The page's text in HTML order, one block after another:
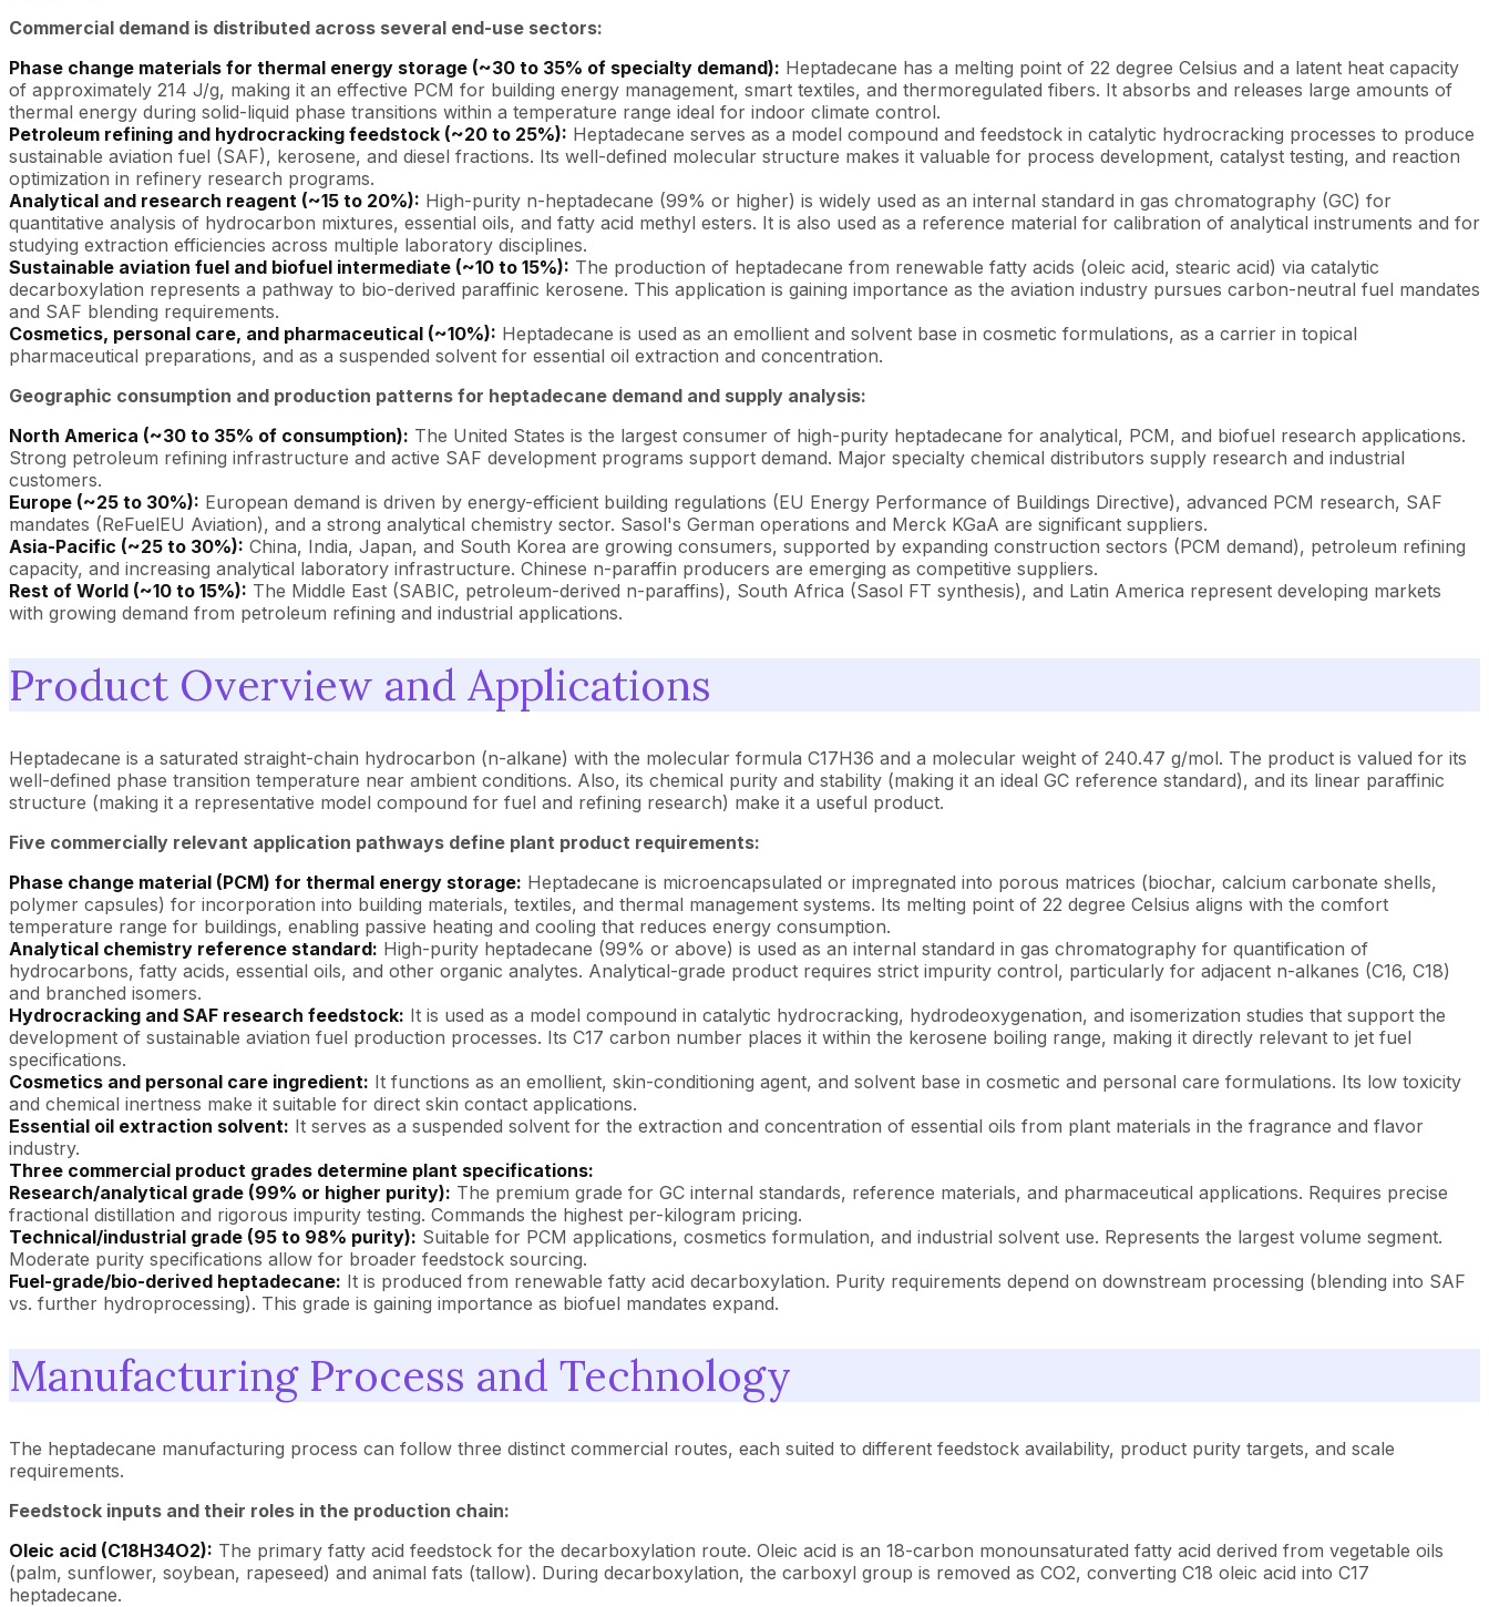
Commercial demand is distributed across several end-use sectors:
Phase change materials for thermal energy storage (~30 to 35% of specialty demand): Heptadecane has a melting point of 22 degree Celsius and a latent heat capacity
of approximately 214 J/g, making it an effective PCM for building energy management, smart textiles, and thermoregulated fibers. It absorbs and releases large amounts of
thermal energy during solid-liquid phase transitions within a temperature range ideal for indoor climate control.
Petroleum refining and hydrocracking feedstock (~20 to 25%): Heptadecane serves as a model compound and feedstock in catalytic hydrocracking processes to produce
sustainable aviation fuel (SAF), kerosene, and diesel fractions. Its well-defined molecular structure makes it valuable for process development, catalyst testing, and reaction
optimization in refinery research programs.
Analytical and research reagent (~15 to 20%): High-purity n-heptadecane (99% or higher) is widely used as an internal standard in gas chromatography (GC) for
quantitative analysis of hydrocarbon mixtures, essential oils, and fatty acid methyl esters. It is also used as a reference material for calibration of analytical instruments and for
studying extraction efficiencies across multiple laboratory disciplines.
Sustainable aviation fuel and biofuel intermediate (~10 to 15%): The production of heptadecane from renewable fatty acids (oleic acid, stearic acid) via catalytic
decarboxylation represents a pathway to bio-derived paraffinic kerosene. This application is gaining importance as the aviation industry pursues carbon-neutral fuel mandates
and SAF blending requirements.
Cosmetics, personal care, and pharmaceutical (~10%): Heptadecane is used as an emollient and solvent base in cosmetic formulations, as a carrier in topical
pharmaceutical preparations, and as a suspended solvent for essential oil extraction and concentration.
Geographic consumption and production patterns for heptadecane demand and supply analysis:
North America (~30 to 35% of consumption): The United States is the largest consumer of high-purity heptadecane for analytical, PCM, and biofuel research applications.
Strong petroleum refining infrastructure and active SAF development programs support demand. Major specialty chemical distributors supply research and industrial
customers.
Europe (~25 to 30%): European demand is driven by energy-efficient building regulations (EU Energy Performance of Buildings Directive), advanced PCM research, SAF
mandates (ReFuelEU Aviation), and a strong analytical chemistry sector. Sasol's German operations and Merck KGaA are significant suppliers.
Asia-Pacific (~25 to 30%): China, India, Japan, and South Korea are growing consumers, supported by expanding construction sectors (PCM demand), petroleum refining
capacity, and increasing analytical laboratory infrastructure. Chinese n-paraffin producers are emerging as competitive suppliers.
Rest of World (~10 to 15%): The Middle East (SABIC, petroleum-derived n-paraffins), South Africa (Sasol FT synthesis), and Latin America represent developing markets
with growing demand from petroleum refining and industrial applications.
Product Overview and Applications
Heptadecane is a saturated straight-chain hydrocarbon (n-alkane) with the molecular formula C17H36 and a molecular weight of 240.47 g/mol. The product is valued for its
well-defined phase transition temperature near ambient conditions. Also, its chemical purity and stability (making it an ideal GC reference standard), and its linear paraffinic
structure (making it a representative model compound for fuel and refining research) make it a useful product.
Five commercially relevant application pathways define plant product requirements:
Phase change material (PCM) for thermal energy storage: Heptadecane is microencapsulated or impregnated into porous matrices (biochar, calcium carbonate shells,
polymer capsules) for incorporation into building materials, textiles, and thermal management systems. Its melting point of 22 degree Celsius aligns with the comfort
temperature range for buildings, enabling passive heating and cooling that reduces energy consumption.
Analytical chemistry reference standard: High-purity heptadecane (99% or above) is used as an internal standard in gas chromatography for quantification of
hydrocarbons, fatty acids, essential oils, and other organic analytes. Analytical-grade product requires strict impurity control, particularly for adjacent n-alkanes (C16, C18)
and branched isomers.
Hydrocracking and SAF research feedstock: It is used as a model compound in catalytic hydrocracking, hydrodeoxygenation, and isomerization studies that support the
development of sustainable aviation fuel production processes. Its C17 carbon number places it within the kerosene boiling range, making it directly relevant to jet fuel
specifications.
Cosmetics and personal care ingredient: It functions as an emollient, skin-conditioning agent, and solvent base in cosmetic and personal care formulations. Its low toxicity
and chemical inertness make it suitable for direct skin contact applications.
Essential oil extraction solvent: It serves as a suspended solvent for the extraction and concentration of essential oils from plant materials in the fragrance and flavor
industry.
Three commercial product grades determine plant specifications:
Research/analytical grade (99% or higher purity): The premium grade for GC internal standards, reference materials, and pharmaceutical applications. Requires precise
fractional distillation and rigorous impurity testing. Commands the highest per-kilogram pricing.
Technical/industrial grade (95 to 98% purity): Suitable for PCM applications, cosmetics formulation, and industrial solvent use. Represents the largest volume segment.
Moderate purity specifications allow for broader feedstock sourcing.
Fuel-grade/bio-derived heptadecane: It is produced from renewable fatty acid decarboxylation. Purity requirements depend on downstream processing (blending into SAF
vs. further hydroprocessing). This grade is gaining importance as biofuel mandates expand.
Manufacturing Process and Technology
The heptadecane manufacturing process can follow three distinct commercial routes, each suited to different feedstock availability, product purity targets, and scale
requirements.
Feedstock inputs and their roles in the production chain:
Oleic acid (C18H34O2): The primary fatty acid feedstock for the decarboxylation route. Oleic acid is an 18-carbon monounsaturated fatty acid derived from vegetable oils
(palm, sunflower, soybean, rapeseed) and animal fats (tallow). During decarboxylation, the carboxyl group is removed as CO2, converting C18 oleic acid into C17
heptadecane.